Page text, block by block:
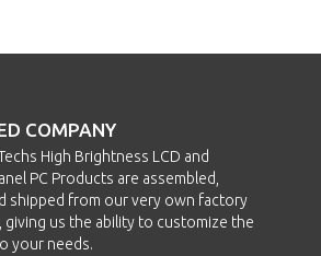
COMPANY
High Brightness LCD and
PC Products are assembled,
shipped from our very own factory
giving us the ability to customize the
your needs.